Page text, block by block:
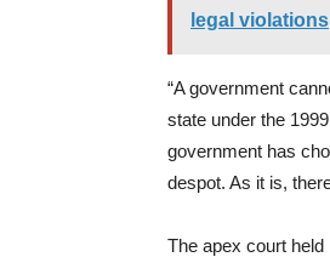
legal violations
“A government
state under the
government has
despot. As it is,
The apex court